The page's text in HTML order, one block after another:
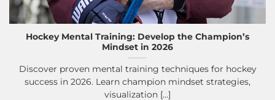
Hockey Mental Training: Develop the Champion’s
Mindset in 2026
Discover proven mental training techniques for hockey
success in 2026. Learn champion mindset strategies,
visualization [...]